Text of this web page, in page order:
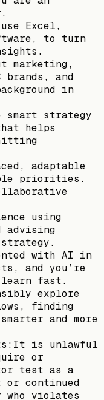
Excel,
to turn
marketing,
brands, and
in
smart strategy
helps
adaptable
priorities.
using
advising
strategy.
with AI in
and you’re
fast.
explore
finding
and more
is unlawful
or
test as a
or continued
who violates